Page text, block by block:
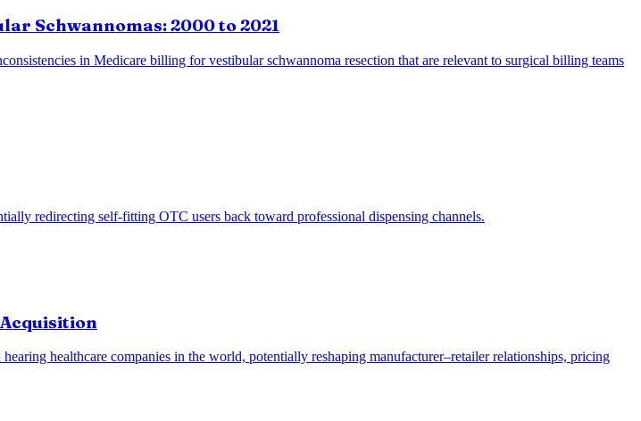
Schwannomas: 2000 to 2021
in Medicare billing for vestibular schwannoma resection that are relevant to surgical billing teams
redirecting self-fitting OTC users back toward professional dispensing channels.
healthcare companies in the world, potentially reshaping manufacturer–retailer relationships, pricing